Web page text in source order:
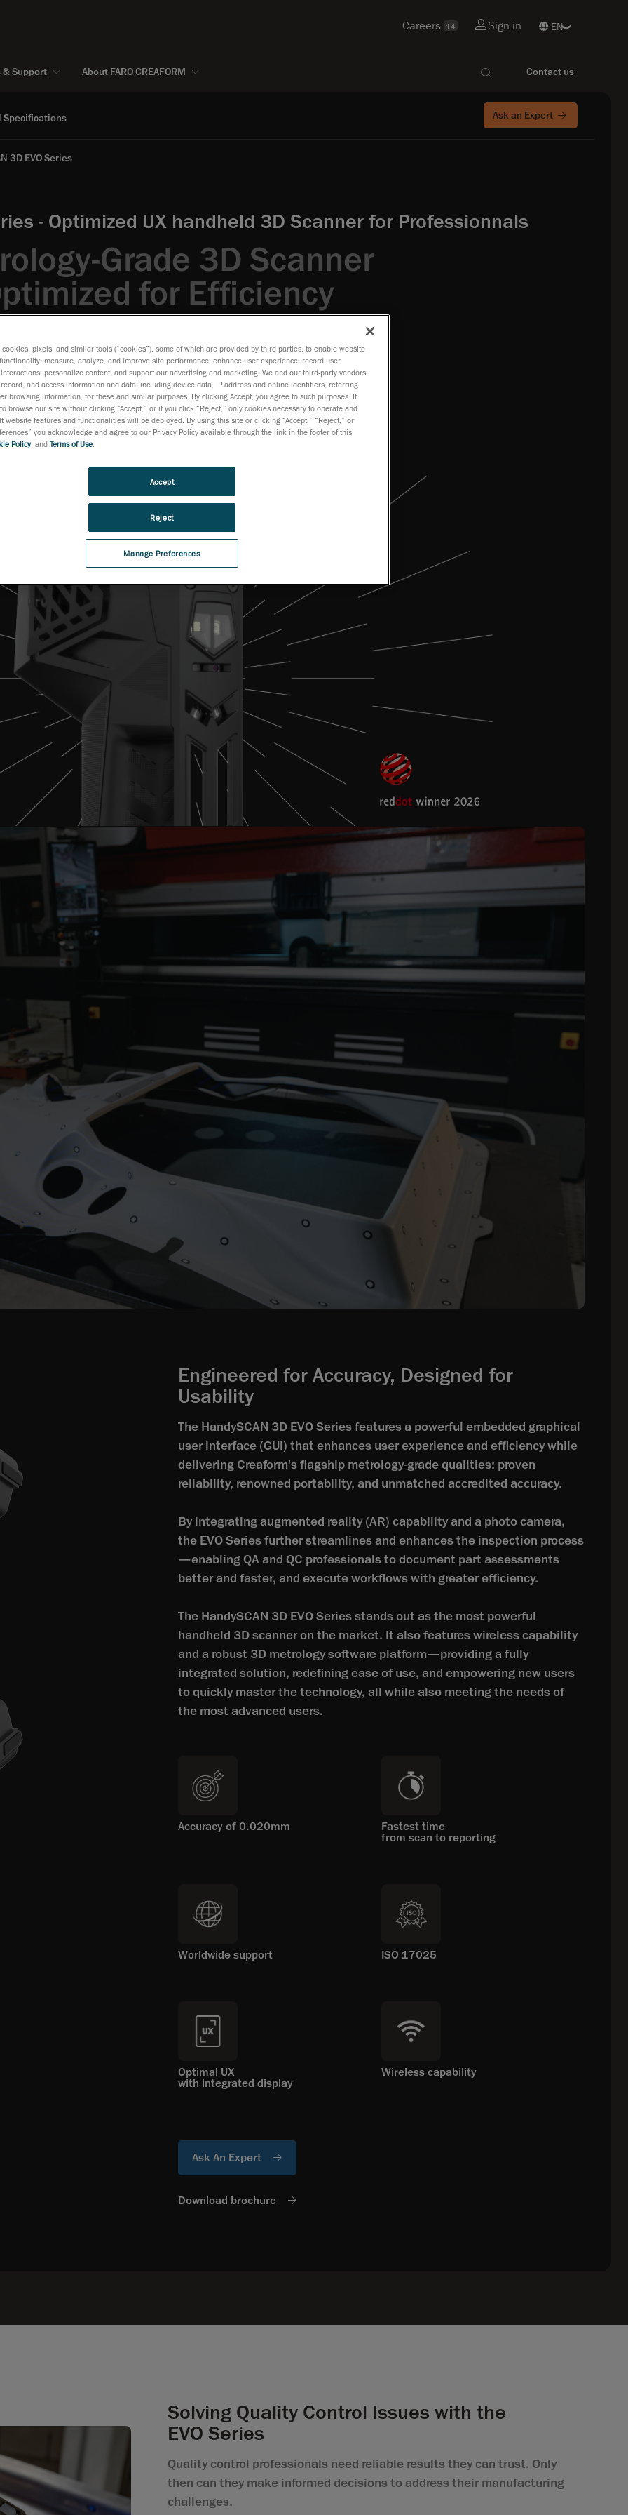
Careers 14 Sign in
& Support About FARO CREAFORM Contact us
Specifications Ask an Expert
3D EVO Series
- Optimized UX handheld 3D Scanner for Professionnals
Grade 3D Scanner
for Efficiency
Engineered for Accuracy, Designed for
Usability
The HandySCAN 3D EVO Series features a powerful embedded graphical
user interface (GUl) that enhances user experience and efficiency while
delivering Creaform's flagship metrology-grade qualities: proven
reliability, renowned portability, and unmatched accredited accuracy.
By integrating augmented reality (AR) capability and a photo camera,
the EVO Series further streamlines and enhances the inspection process
—enabling QA and QC professionals to document part assessments
better and faster, and execute workflows with greater efficiency.
The HandySCAN 3D EVO Series stands out as the most powerful
handheld 3D scanner on the market. It also features wireless capability
and a robust 3D metrology software platform—providing a fully
integrated solution, redefining ease of use, and empowering new users
to quickly master the technology, all while also meeting the needs of
the most advanced users.
Accuracy of 0.020mm
Fastest time
from scan to reporting
Worldwide support ISO 17025
Optimal UX
with integrated display
Wireless capability
Ask An Expert
Download brochure
Solving Quality Control Issues with the
EVO Series
Quality control professionals need reliable results they can trust. Only
then can they make informed decisions to address their manufacturing
challenges.
cookies, pixels, and similar tools (“cookies”), some of which are provided by third parties, to enable website
measure, analyze, and improve site performance; enhance user experience; record user
personalize content; and support our advertising and marketing. We and our third-party vendors
and access information and data, including device data, IP address and online identifiers, referring
browsing information, for these and similar purposes. By clicking Accept, you agree to such purposes. If
browse our site without clicking “Accept,” or if you click “Reject,” only cookies necessary to operate and
website features and functionalities will be deployed. By using this site or clicking “Accept,” “Reject,” or
you acknowledge and agree to our Privacy Policy available through the link in the footer of this
Policy, and Terms of Use
Manage Preferences
Reject
Accept